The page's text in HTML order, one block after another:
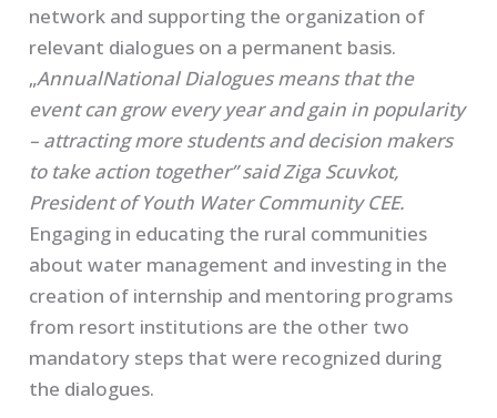
network and supporting the organization of
relevant dialogues on a permanent basis.
„AnnualNational Dialogues means that the
eventcan grow every year and gain in popularity
– attracting more students and decision makers
to take action together” said Ziga Scuvkot,
President of Youth Water Community CEE.
Engaging in educating the rural communities
about water management and investing in the
creation of internship and mentoring programs
from resort institutions are the other two
mandatory steps that were recognized during
the dialogues.